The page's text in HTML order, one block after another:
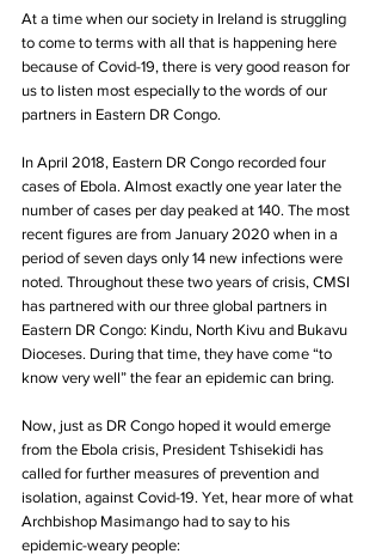
At a time when our society in Ireland is struggling
to come to terms with all that is happening here
because of Covid-19, there is very good reason for
us to listen most especially to the words of our
partners in Eastern DR Congo.
In April 2018, Eastern DR Congo recorded four
cases of Ebola. Almost exactly one year later the
number of cases per day peaked at 140. The most
recent figures are from January 2020 when in a
period of seven days only 14 new infections were
noted. Throughout these two years of crisis, CMSI
has partnered with our three global partners in
Eastern DR Congo: Kindu, North Kivu and Bukavu
Dioceses. During that time, they have come “to
know very well” the fear an epidemic can bring.
Now, just as DR Congo hoped it would emerge
from the Ebola crisis, President Tshisekidi has
called for further measures of prevention and
isolation, against Covid-19. Yet, hear more of what
Archbishop Masimango had to say to his
epidemic-weary people: